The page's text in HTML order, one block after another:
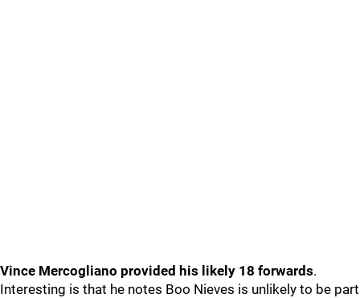
Vince Mercogliano provided his likely 18 forwards.
Interesting is that he notes Boo Nieves is unlikely to be part